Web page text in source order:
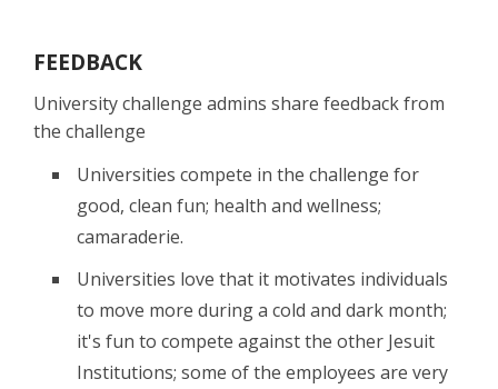
FEEDBACK
University challenge admins share feedback from
the challenge
Universities compete in the challenge for
good, clean fun; health and wellness;
camaraderie.
Universities love that it motivates individuals
to move more during a cold and dark month;
it's fun to compete against the other Jesuit
Institutions; some of the employees are very